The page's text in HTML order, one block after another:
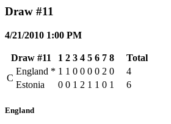
Draw #11
4/21/2010 1:00 PM
Draw #11 1 2 3 4 5 6 7 8
Total
C
England * 1 1 0 0 0 0 2 0
4
Estonia
0 0 1 2 1 1 0 1 6
England